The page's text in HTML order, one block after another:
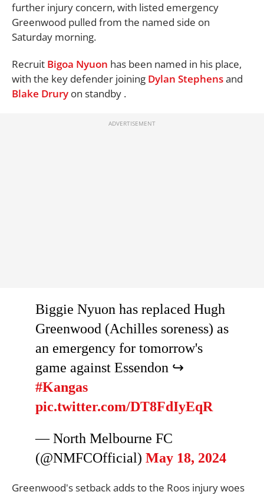
further injury concern, with listed emergency
Greenwood pulled from the named side on
Saturday morning.
Recruit Bigoa Nyuon has been named in his place,
with the key defender joining Dylan Stephensand
Blake Drury on standby .
Biggie Nyuon has replaced Hugh
Greenwood (Achilles soreness) as
an emergency for tomorrow's
game against Essendon ↪️
#Kangas
pic.twitter.com/DT8FdIyEqR
— North Melbourne FC
(@NMFCOfficial) May 18, 2024
Greenwood's setback adds to the Roos injury woes